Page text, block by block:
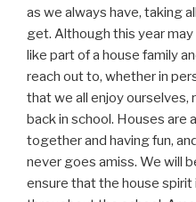
as we always have, taking
get. Although this year
like part of a house family
reach out to, whether in
that we all enjoy ourselves,
back in school. Houses are
together and having fun,
never goes amiss. We will
ensure that the house